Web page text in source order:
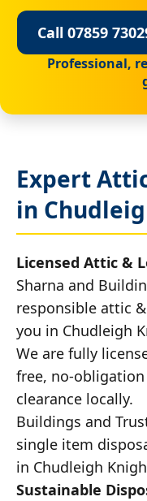
Call 07859
Professional,
Expert
in
Licensed Attic &
Sharna and
responsible attic
you in Chudleigh
We are fully
free, no-
clearance locally.
Buildings and
single item
in Chudleigh
Sustainable